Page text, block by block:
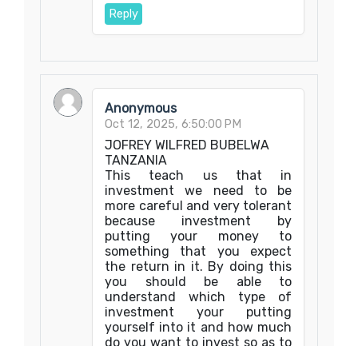
Reply
Anonymous
Oct 12, 2025, 6:50:00 PM
JOFREY WILFRED BUBELWA
TANZANIA
This teach us that in
investment we need to be
more careful and very tolerant
because investment by
putting your money to
something that you expect
the return in it. By doing this
you should be able to
understand which type of
investment your putting
yourself into it and how much
do you want to invest so as to